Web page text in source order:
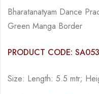
Bharatanatyam Dance
Green Manga Border
PRODUCT CODE: SA053
Size: Length: 5.5 mtr;